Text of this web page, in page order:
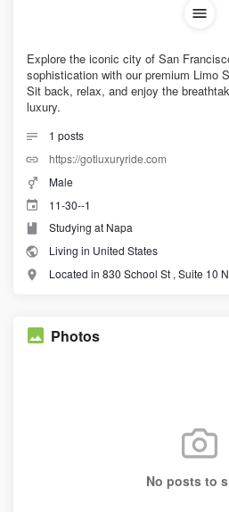
Explore the iconic city of San
sophistication with our premium Limo
Sit back, relax, and enjoy the
luxury.
1 posts
https://gotluxuryride.com
Male
11-30--1
Studying at Napa
Living in United States
Located in 830 School St , Suite 10
Photos
No posts to